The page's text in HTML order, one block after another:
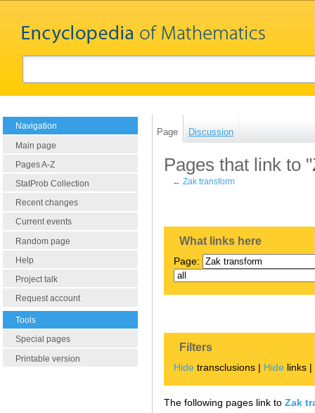
Navigation
Main page
Pages A-Z
StatProb Collection
Recent changes
Current events
Random page
Help
Project talk
Request account
Tools
Special pages
Printable version
Page Discussion
Pages that link to
←Zak transform
What links here
Page:
Filters
Hide transclusions | Hide links |
The following pages link to Zak